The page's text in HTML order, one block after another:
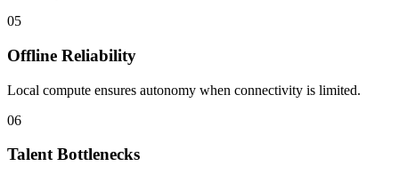
05
Offline Reliability
Local compute ensures autonomy when connectivity is limited.
06
Talent Bottlenecks